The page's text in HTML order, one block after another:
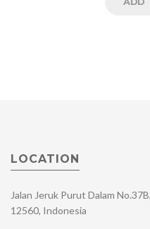
LOCATION
Jalan Jeruk Purut Dalam
12560, Indonesia